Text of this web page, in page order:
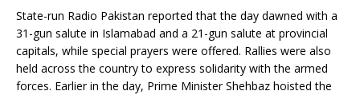
State-run Radio Pakistan reported that the day dawned with a
31-gun salute in Islamabad and a 21-gun salute at provincial
capitals, while special prayers were offered. Rallies were also
held across the country to express solidarity with the armed
forces. Earlier in the day, Prime Minister Shehbaz hoisted the